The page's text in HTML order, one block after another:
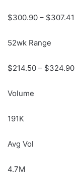
$300.90 – $307.41
52wk Range
$214.50 – $324.90
Volume
191K
Avg Vol
4.7M